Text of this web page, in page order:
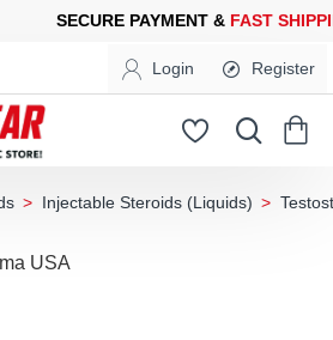
FOR YOUR PURCHASES OF
Login Register
Injectable Steroids (Liquids)
USA